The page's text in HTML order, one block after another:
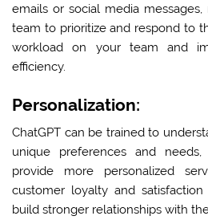
emails or social media
team to prioritize and respond to
workload on your team and
efficiency.
Personalization:
ChatGPT can be trained to
unique preferences and
provide more personalized
customer loyalty and
build stronger relationships with